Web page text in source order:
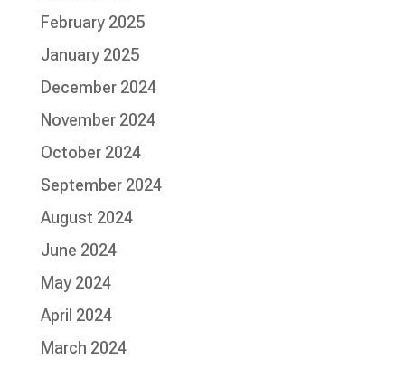
February 2025
January 2025
December 2024
November 2024
October 2024
September 2024
August 2024
June 2024
May 2024
April 2024
March 2024